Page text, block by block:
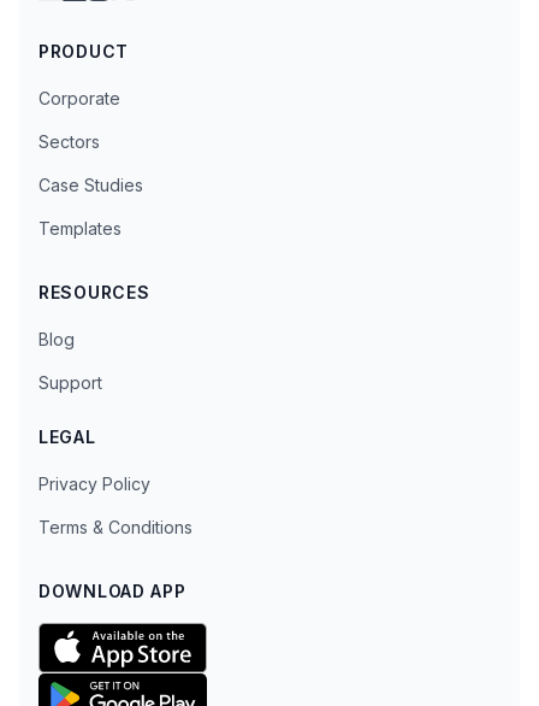
PRODUCT
Corporate
Sectors
Case Studies
Templates
RESOURCES
Blog
Support
LEGAL
Privacy Policy
Terms & Conditions
DOWNLOAD APP